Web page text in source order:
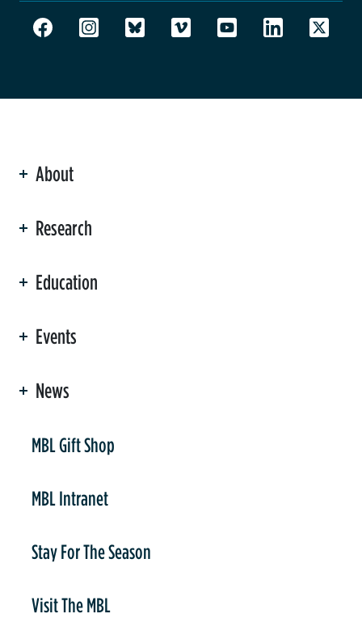
About
Research
Education
Events
News
MBL Gift Shop
MBL Intranet
Stay For The Season
Visit The MBL